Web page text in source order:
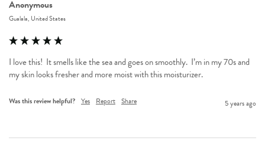
Anonymous
Gualala, United States
I love this!  It smells like the sea and goes on smoothly.  I’m in my 70s and
my skin looks fresher and more moist with this moisturizer.
Was this review helpful? Yes Report Share 5 years ago